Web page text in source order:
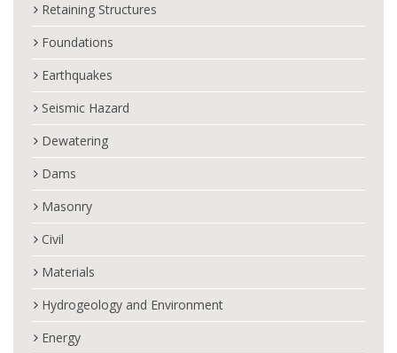
Retaining Structures
Foundations
Earthquakes
Seismic Hazard
Dewatering
Dams
Masonry
Civil
Materials
Hydrogeology and Environment
Energy